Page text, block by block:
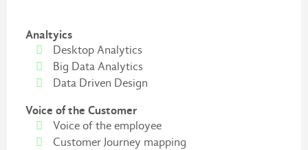
Analtyics
Desktop Analytics
Big Data Analytics
Data Driven Design
Voice of the Customer
Voice of the employee
Customer Journey mapping